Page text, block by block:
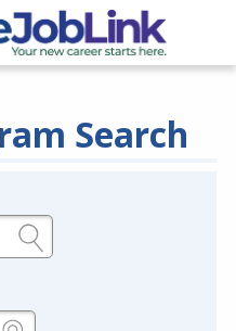
Search